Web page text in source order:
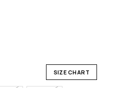
SIZE CHART